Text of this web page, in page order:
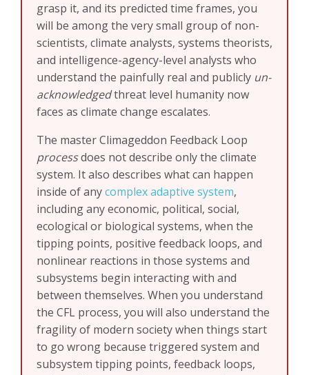
grasp it, and its predicted time frames, you
will be among the very small group of non-
scientists, climate analysts, systems theorists,
and intelligence-agency-level analysts who
understand the painfully real and publicly un-
acknowledgedthreat level humanity now
faces as climate change escalates.
The master Climageddon Feedback Loop
processdoes not describe only the climate
system. It also describes what can happen
inside of anycomplex adaptive system,
including any economic, political, social,
ecological or biological systems, when the
tipping points, positive feedback loops, and
nonlinear reactions in those systems and
subsystems begin interacting with and
between themselves. When you understand
the CFL process, you will also understand the
fragility of modern society when things start
to go wrong because triggered system and
subsystem tipping points, feedback loops,